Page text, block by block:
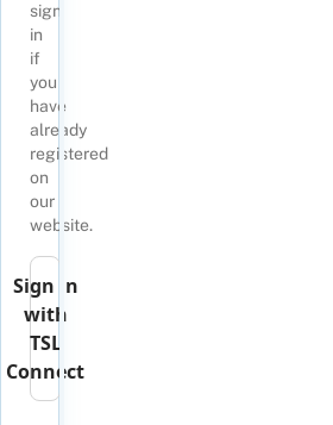
sign
in
if
you
have
already
registered
on
our
website.
Sign in
with
TSL
Connect